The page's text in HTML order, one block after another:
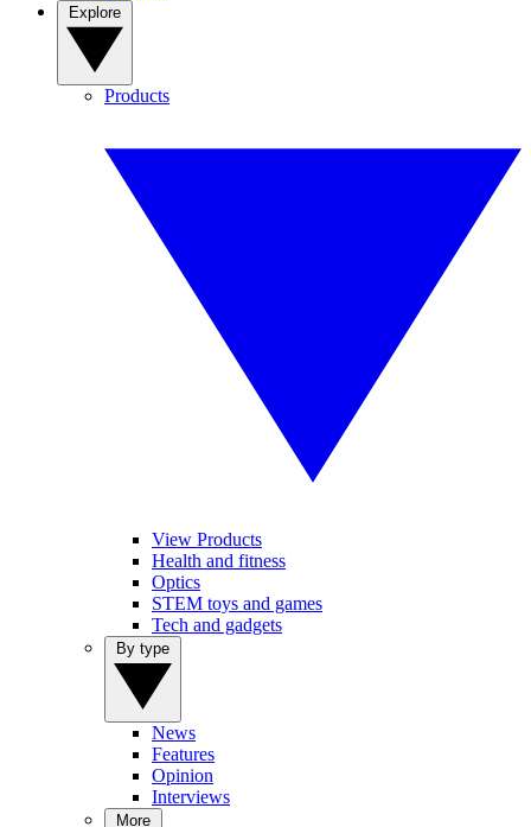
Products
View Products
Health and fitness
Optics
STEM toys and games
Tech and gadgets
News
Features
Opinion
Interviews